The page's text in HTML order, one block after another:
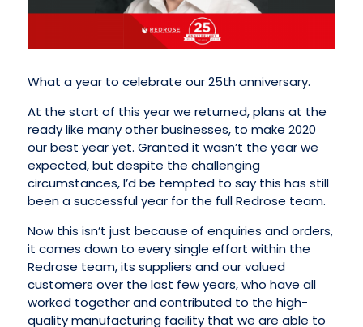
What a year to celebrate our 25th anniversary.
At the start of this year we returned, plans at the
ready like many other businesses, to make 2020
our best year yet. Granted it wasn’t the year we
expected, but despite the challenging
circumstances, I’d be tempted to say this has still
been a successful year for the full Redrose team.
Now this isn’t just because of enquiries and orders,
it comes down to every single effort within the
Redrose team, its suppliers and our valued
customers over the last few years, who have all
worked together and contributed to the high-
quality manufacturing facility that we are able to